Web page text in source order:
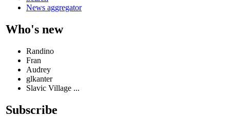
News aggregator
Who's new
Randino
Fran
Audrey
glkanter
Slavic Village ...
Subscribe